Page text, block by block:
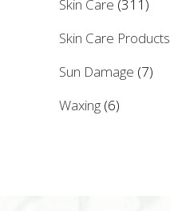
Skin Care (311)
Skin Care Products
Sun Damage (7)
Waxing (6)